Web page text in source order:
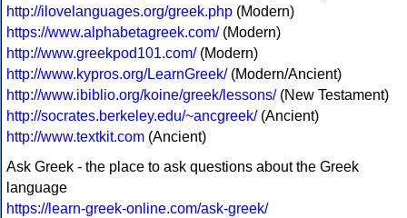
http://ilovelanguages.org/greek.php (Modern)
https://www.alphabetagreek.com/(Modern)
http://www.greekpod101.com/(Modern)
http://www.kypros.org/LearnGreek/(Modern/Ancient)
http://www.ibiblio.org/koine/greek/lessons/(New Testament)
http://socrates.berkeley.edu/~ancgreek/(Ancient)
http://www.textkit.com (Ancient)
Ask Greek - the place to ask questions about the Greek
language
https://learn-greek-online.com/ask-greek/